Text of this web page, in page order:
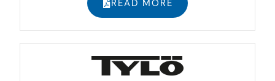
READ MORE